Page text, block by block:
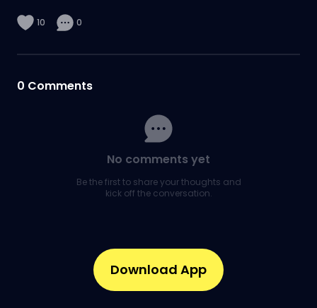
10 0
0 Comments
No comments yet
Be the first to share your thoughts and
kick off the conversation.
Download App